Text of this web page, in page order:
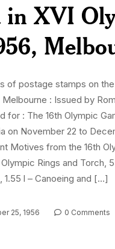
in XVI
of postage stamps on the
: Issued by
for : The 16th Olympic
on November 22 to
Motives from the 16th
Rings and Torch,
1.55 l – Canoeing and […]
25, 1956
0 Comments